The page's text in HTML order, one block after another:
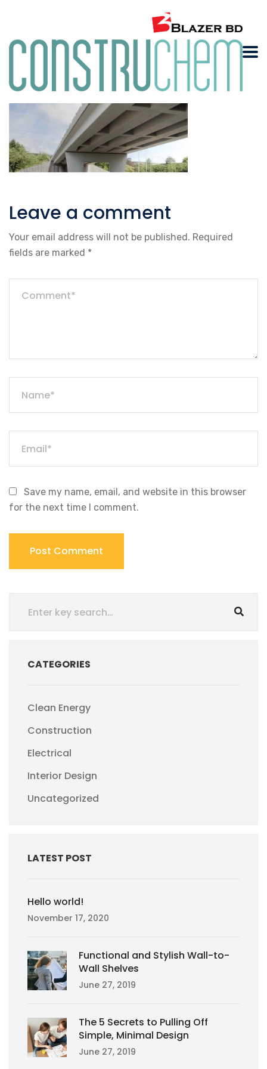
Leave a comment
Your email address will not be published. Required
fields are marked *
Save my name, email, and website in this browser
for the next time I comment.
CATEGORIES
Clean Energy
Construction
Electrical
Interior Design
Uncategorized
LATEST POST
Hello world!
November 17, 2020
Functional and Stylish Wall-to-
Wall Shelves
June 27, 2019
The 5 Secrets to Pulling Off
Simple, Minimal Design
June 27, 2019